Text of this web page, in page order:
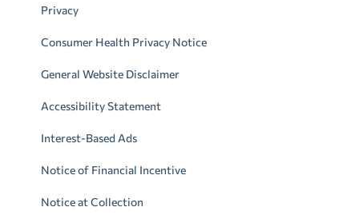
Privacy
Consumer Health Privacy Notice
General Website Disclaimer
Accessibility Statement
Interest-Based Ads
Notice of Financial Incentive
Notice at Collection